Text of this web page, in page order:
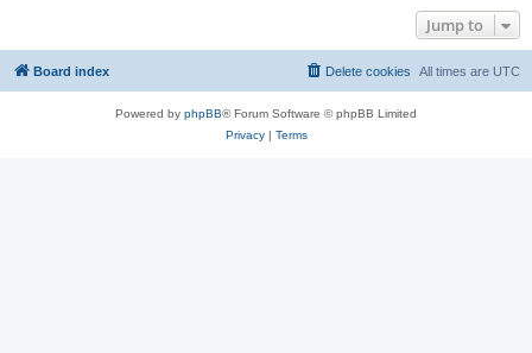
Jump to
Board index All times are UTC
Delete cookies
Powered by phpBB® Forum Software © phpBB Limited
Privacy| Terms